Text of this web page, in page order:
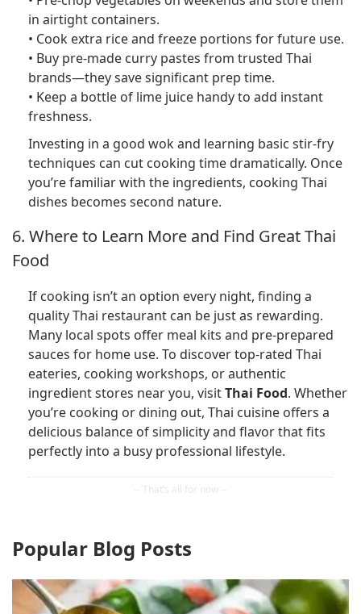
in airtight containers.
• Cook extra rice and freeze portions for future use.
• Buy pre-made curry pastes from trusted Thai
brands—they save significant prep time.
• Keep a bottle of lime juice handy to add instant
freshness.
Investing in a good wok and learning basic stir-fry
techniques can cut cooking time dramatically. Once
you’re familiar with the ingredients, cooking Thai
dishes becomes second nature.
6. Where to Learn More and Find Great Thai
Food
If cooking isn’t an option every night, finding a
quality Thai restaurant can be just as rewarding.
Many local spots offer meal kits and pre-prepared
sauces for home use. To discover top-rated Thai
eateries, cooking workshops, or authentic
ingredient stores near you, visitThai Food. Whether
you’re cooking or dining out, Thai cuisine offers a
delicious balance of simplicity and flavor that fits
perfectly into a busy professional lifestyle.
Popular Blog Posts